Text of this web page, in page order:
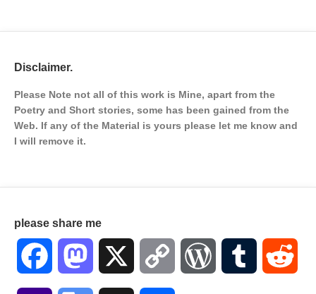
Disclaimer.
Please Note not all of this work is Mine, apart from the
Poetry and Short stories, some has been gained from the
Web. If any of the Material is yours please let me know and
I will remove it.
please share me
Facebook Mastodon Copy WordPressTumblr